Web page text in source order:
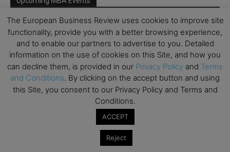
Mark your calendars for upcoming MBA events and
programmes. Don’t miss out on these valuable
opportunities!
The European Business Review uses cookies to improve site
functionality, provide you with a better browsing experience,
and to enable our partners to advertise to you. Detailed
information on the use of cookies on this Site, and how you
can decline them, is provided in our Privacy Policy and Terms
and Conditions. By clicking on the accept button and using
this Site, you consent to our Privacy Policy and Terms and
Conditions.
ACCEPT
Reject